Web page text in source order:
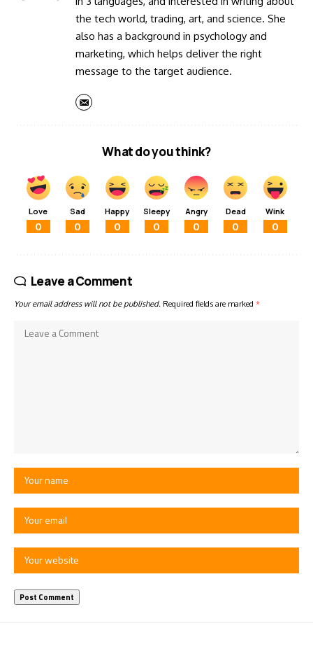
the tech world, trading, art, and science. She
also has a background in psychology and
marketing, which helps deliver the right
message to the target audience.
What do you think?
Love
0
Sad
0
Happy
0
Sleepy
0
Angry
0
Dead
0
Wink
0
Leave a Comment
Your email address will not be published. Required fields are marked *